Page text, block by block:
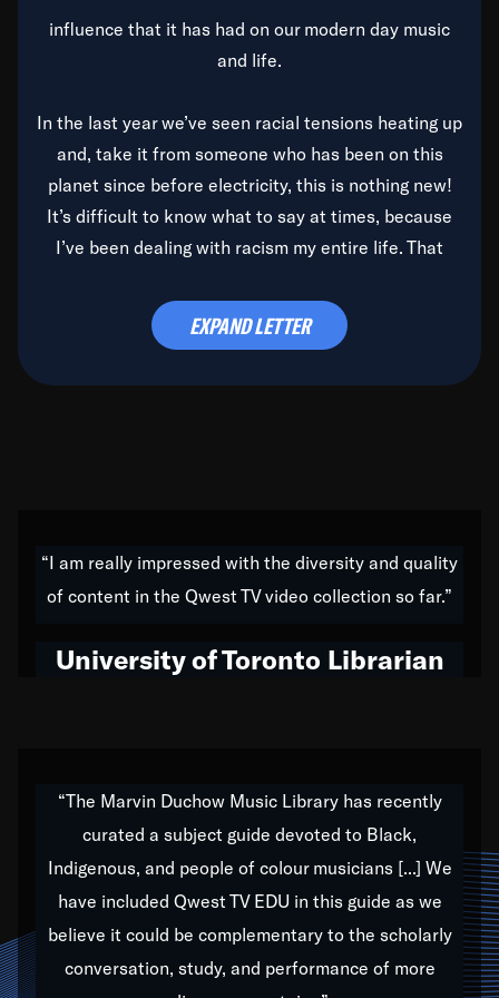
influence that it has had on our modern day music
and life.
In the last year we’ve seen racial tensions heating up
and, take it from someone who has been on this
planet since before electricity, this is nothing new!
It’s difficult to know what to say at times, because
I’ve been dealing with racism my entire life. That
time to deal with it once and for all.
do all of my life. Whether it was through the creation
of my 1989 album,Back on the Block, a simmering
hop to swing music; to working with every genre
Our “Qwest TV Educational Resource” is dedicated
to elementary-high schools, music schools, colleges,
universities and libraries from all over the world, with
over 1,000 programs of music. Documentaries,
archives, and concerts from around the world
EXPAND LETTER
“I am really impressed with the diversity and quality
of content in the Qwest TV video collection so far.”
University of Toronto Librarian
“The Marvin Duchow Music Library has recently
curated a subject guide devoted to Black,
Indigenous, and people of colour musicians [...] We
have included Qwest TV EDU in this guide as we
believe it could be complementary to the scholarly
conversation, study, and performance of more